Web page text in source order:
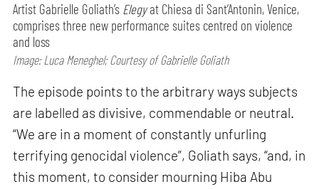
Artist Gabrielle Goliath’s Elegyat Chiesa di Sant’Antonin, Venice,
comprises three new performance suites centred on violence
and loss
Image: Luca Meneghel; Courtesy of Gabrielle Goliath
The episode points to the arbitrary ways subjects
are labelled as divisive, commendable or neutral.
“We are in a moment of constantly unfurling
terrifying genocidal violence”, Goliath says, “and, in
this moment, to consider mourning Hiba Abu